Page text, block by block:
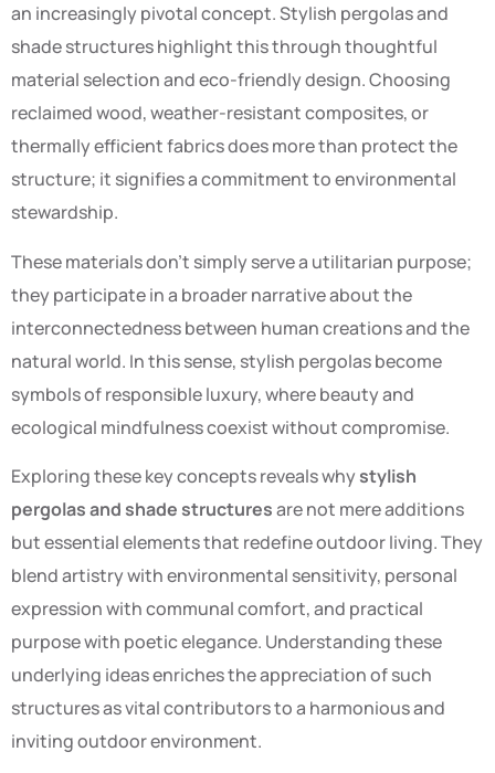
an increasingly pivotal concept. Stylish pergolas and
shade structures highlight this through thoughtful
material selection and eco-friendly design. Choosing
reclaimed wood, weather-resistant composites, or
thermally efficient fabrics does more than protect the
structure; it signifies a commitment to environmental
stewardship.
These materials don’t simply serve a utilitarian purpose;
they participate in a broader narrative about the
interconnectedness between human creations and the
natural world. In this sense, stylish pergolas become
symbols of responsible luxury, where beauty and
ecological mindfulness coexist without compromise.
Exploring these key concepts reveals whystylish
pergolas and shade structuresare not mere additions
but essential elements that redefine outdoor living. They
blend artistry with environmental sensitivity, personal
expression with communal comfort, and practical
purpose with poetic elegance. Understanding these
underlying ideas enriches the appreciation of such
structures as vital contributors to a harmonious and
inviting outdoor environment.